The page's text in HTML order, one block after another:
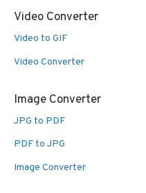
Video Converter
Video to GIF
Video Converter
Image Converter
JPG to PDF
PDF to JPG
Image Converter